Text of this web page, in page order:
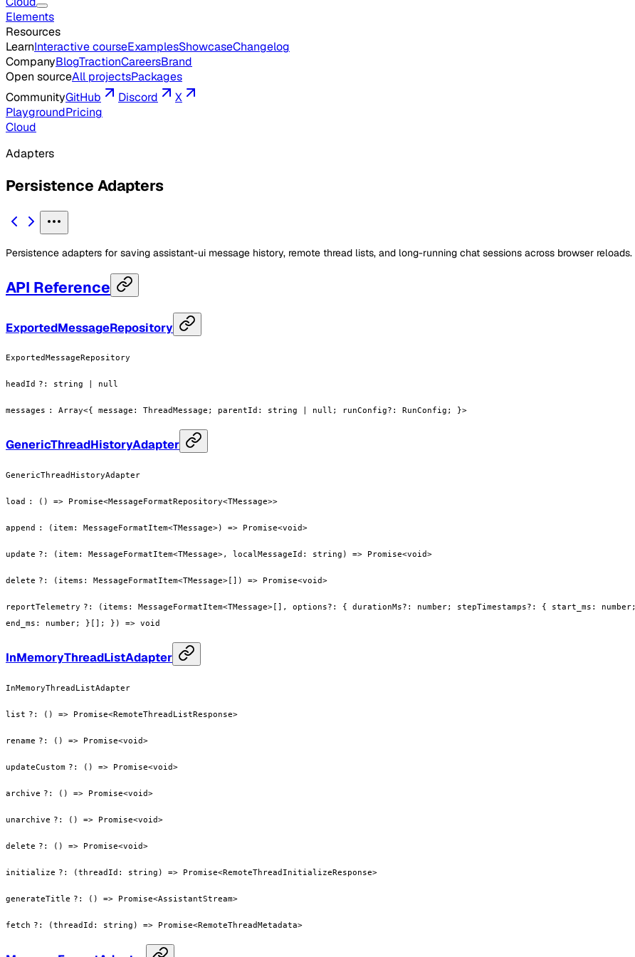
Elements
Resources
LearnInteractive courseExamplesShowcaseChangelog
CompanyBlogTractionCareersBrand
Open sourceAll projectsPackages
CommunityGitHub Discord
X
PlaygroundPricing
Cloud
Adapters
Persistence Adapters
Persistence adapters for saving assistant-ui message history, remote thread lists, and long-running chat sessions across browser reloads.
API Reference
ExportedMessageRepository
ExportedMessageRepository
headId ? : string | null
messages : Array<{ message: ThreadMessage; parentId: string | null; runConfig?: RunConfig; }>
GenericThreadHistoryAdapter
GenericThreadHistoryAdapter
load : () => Promise<MessageFormatRepository<TMessage>>
append : (item: MessageFormatItem<TMessage>) => Promise<void>
update ? : (item: MessageFormatItem<TMessage>, localMessageId: string) => Promise<void>
delete ? : (items: MessageFormatItem<TMessage>[]) => Promise<void>
reportTelemetry ? :
(items: MessageFormatItem<TMessage>[], options?: { durationMs?: number; stepTimestamps?: { start_ms: number;
end_ms: number; }[]; }) => void
InMemoryThreadListAdapter
InMemoryThreadListAdapter
list ? : () => Promise<RemoteThreadListResponse>
rename ? : () => Promise<void>
updateCustom ? : () => Promise<void>
archive ? : () => Promise<void>
unarchive ? : () => Promise<void>
delete ? : () => Promise<void>
initialize ? : (threadId: string) => Promise<RemoteThreadInitializeResponse>
generateTitle ? : () => Promise<AssistantStream>
fetch ? : (threadId: string) => Promise<RemoteThreadMetadata>